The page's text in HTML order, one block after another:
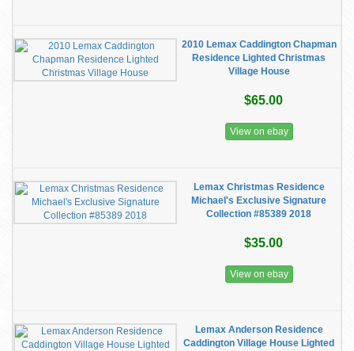
2010 Lemax Caddington Chapman
Residence Lighted Christmas
Village House
$65.00
View on ebay
Lemax Christmas Residence
Michael's Exclusive Signature
Collection #85389 2018
$35.00
View on ebay
Lemax Anderson Residence
Caddington Village House Lighted